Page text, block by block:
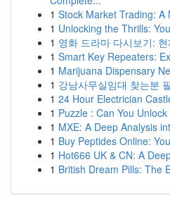
1 Stock Market Trading: A
1 Unlocking the Thrills:
1 영화 드라마 다시보기:
1 Smart Key Repeaters:
1 Marijuana Dispensary
1 강남사무실임대 찾는분
1 24 Hour Electrician
1 Puzzle : Can You
1 MXE: A Deep Analysis
1 Buy Peptides Online:
1 Hot666 UK & CN: A
1 British Dream Pills: The